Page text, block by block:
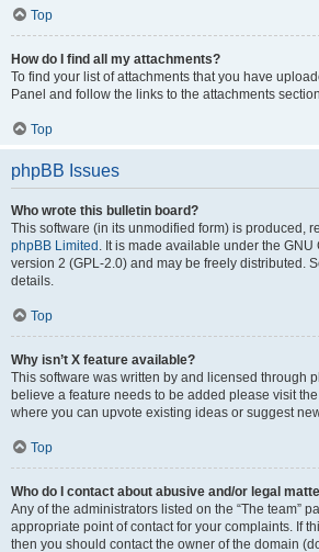
Top
How do I find all my attachments?
To find your list of attachments that you have
Panel and follow the links to the attachments
Top
phpBB Issues
Who wrote this bulletin board?
This software (in its unmodified form) is produced,
phpBB Limited . It is made available under the
version 2 (GPL-2.0) and may be freely distributed.
details.
Top
Why isn’t X feature available?
This software was written by and licensed through
believe a feature needs to be added please visit the
where you can upvote existing ideas or suggest
Top
Who do I contact about abusive and/or legal
Any of the administrators listed on the “The team”
appropriate point of contact for your complaints. If
then you should contact the owner of the domain